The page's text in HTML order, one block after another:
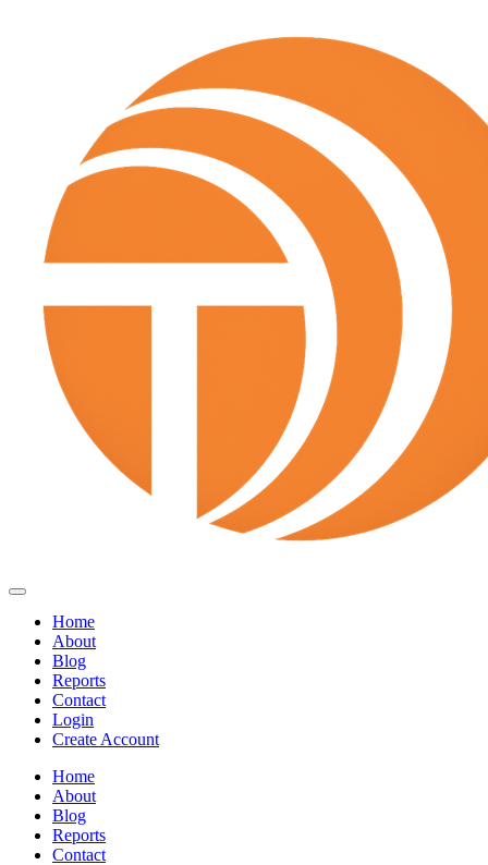
Home
About
Blog
Reports
Contact
Login
Create Account
Home
About
Blog
Reports
Contact